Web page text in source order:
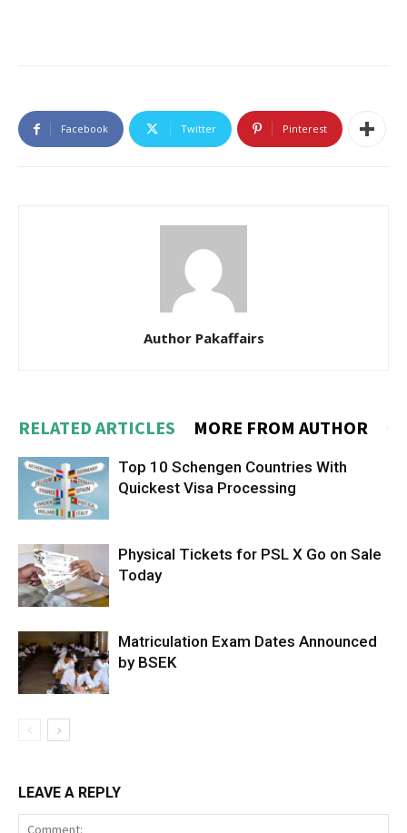
Facebook Twitter Pinterest
Author Pakaffairs
RELATED ARTICLES MORE FROM AUTHOR
Top 10 Schengen Countries With
Quickest Visa Processing
Physical Tickets for PSL X Go on Sale
Today
Matriculation Exam Dates Announced
by BSEK
LEAVE A REPLY